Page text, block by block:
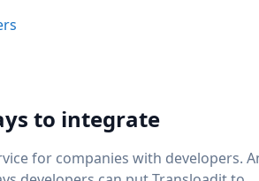
to integrate
for companies with developers.